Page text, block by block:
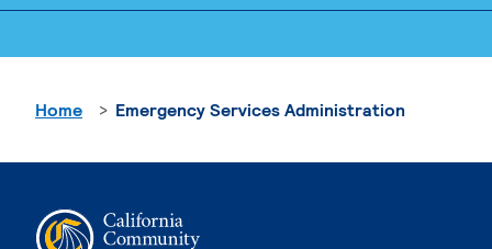
Home Emergency Services Administration